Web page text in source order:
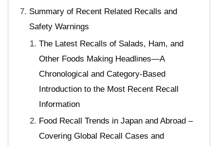
Summary of Recent Related Recalls and
Safety Warnings
The Latest Recalls of Salads, Ham, and
Other Foods Making Headlines—A
Chronological and Category-Based
Introduction to the Most Recent Recall
Information
Food Recall Trends in Japan and Abroad –
Covering Global Recall Cases and